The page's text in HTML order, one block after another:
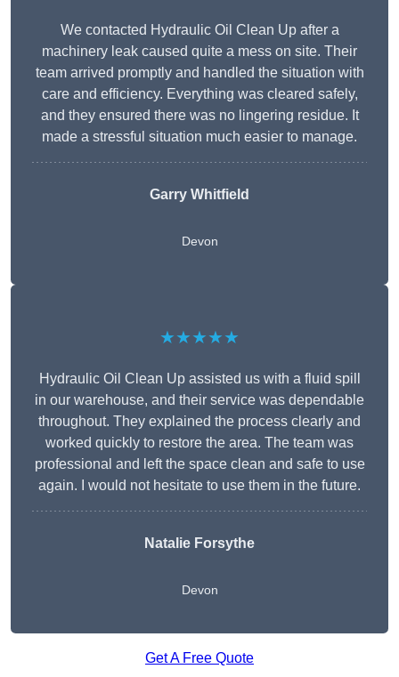
We contacted Hydraulic Oil Clean Up after a
machinery leak caused quite a mess on site. Their
team arrived promptly and handled the situation with
care and efficiency. Everything was cleared safely,
and they ensured there was no lingering residue. It
made a stressful situation much easier to manage.
Garry Whitfield
Devon
★★★★★
Hydraulic Oil Clean Up assisted us with a fluid spill
in our warehouse, and their service was dependable
throughout. They explained the process clearly and
worked quickly to restore the area. The team was
professional and left the space clean and safe to use
again. I would not hesitate to use them in the future.
Natalie Forsythe
Devon
Get A Free Quote